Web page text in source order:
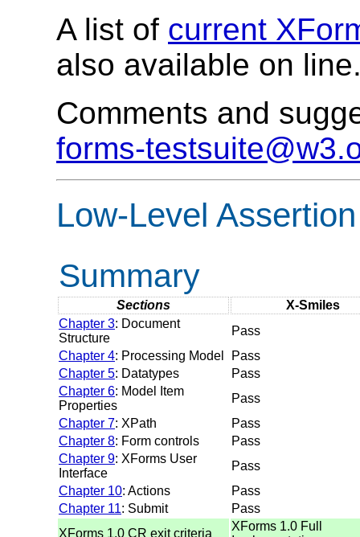
A list of current
also available on
Comments and
forms-
Low-Level
Summary
Sections
X-Smiles
Chapter 3: Document
Structure
Pass
Chapter 4: Processing Model
Pass
Chapter 5: Datatypes
Pass
Chapter 6: Model Item
Properties
Pass
Chapter 7: XPath
Pass
Chapter 8: Form controls
Pass
Chapter 9: XForms User
Interface
Pass
Chapter 10: Actions
Pass
Chapter 11: Submit
Pass
XForms 1.0 CR exit criteria
XForms 1.0 Full